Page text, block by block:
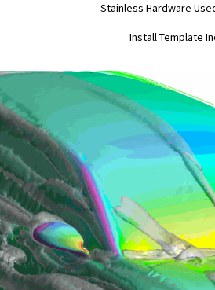
Stainless Hardware
Install Template